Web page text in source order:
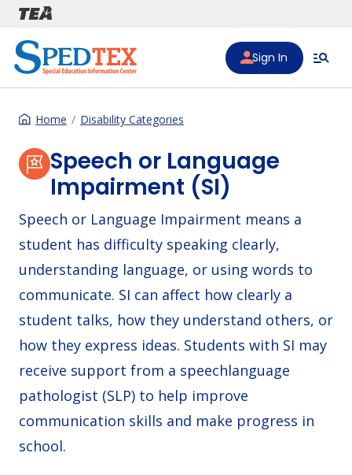
Skip to main content
Sign In
Home Disability Categories
Speech or Language
Impairment (SI)
Speech or Language Impairment means a
student has difficulty speaking clearly,
understanding language, or using words to
communicate. SI can affect how clearly a
student talks, how they understand others, or
how they express ideas. Students with SI may
receive support from a speechlanguage
pathologist (SLP) to help improve
communication skills and make progress in
school.